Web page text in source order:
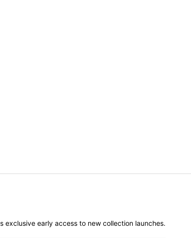
early access to new collection launches.